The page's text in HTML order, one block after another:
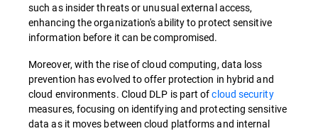
such as insider threats or unusual external access,
enhancing the organization's ability to protect sensitive
information before it can be compromised.
Moreover, with the rise of cloud computing, data loss
prevention has evolved to offer protection in hybrid and
cloud environments. Cloud DLP is part ofcloud security
measures, focusing on identifying and protecting sensitive
data as it moves between cloud platforms and internal